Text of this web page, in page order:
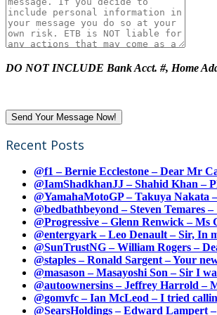
DO NOT INCLUDE Bank Acct. #, Home
Recent Posts
@f1 – Bernie Ecclestone – Dear Mr
@IamShadkhanJJ – Shahid Khan –
@YamahaMotoGP – Takuya Nakata
@bedbathbeyond – Steven Temares –
@Progressive – Glenn Renwick – Ms
@entergyark – Leo Denault – Sir, In
@SunTrustNG – William Rogers –
@staples – Ronald Sargent – Your
@masason – Masayoshi Son – Sir I
@autoownersins – Jeffrey Harrold –
@gomvfc – Ian McLeod – I tried
@SearsHoldings – Edward Lampert